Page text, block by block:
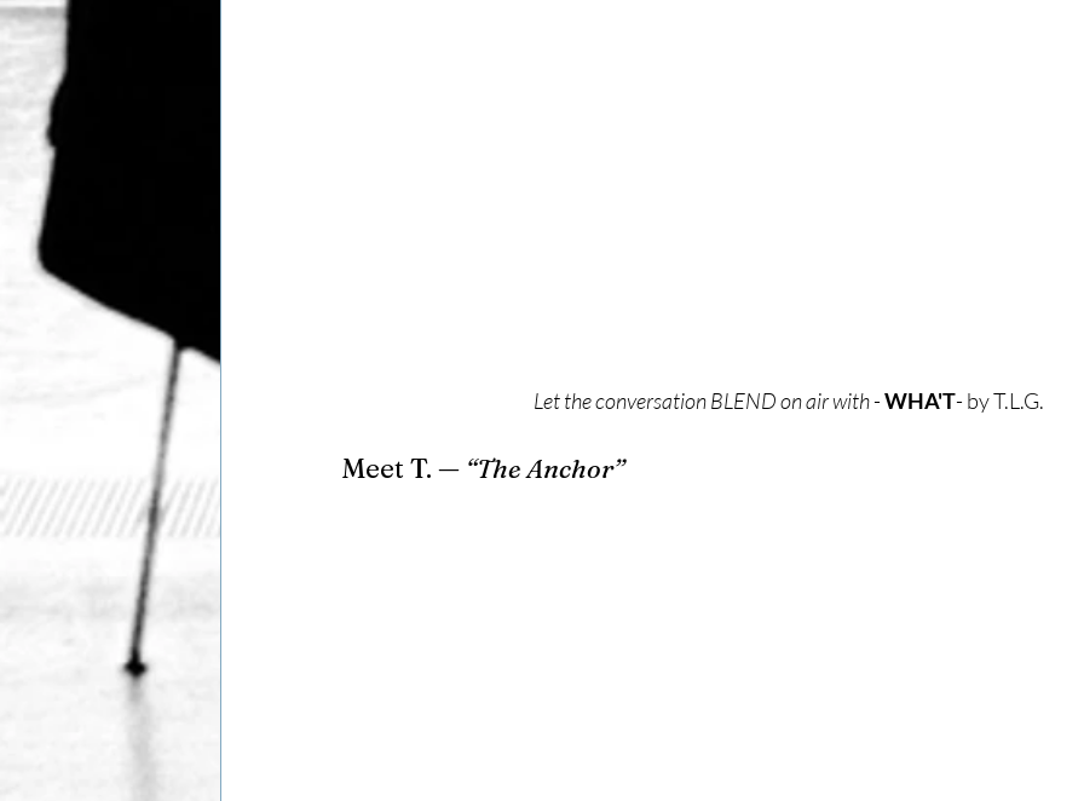
Let the conversation BLEND on air with - WHA'T- by T.L.G.
Meet T. — “The Anchor”